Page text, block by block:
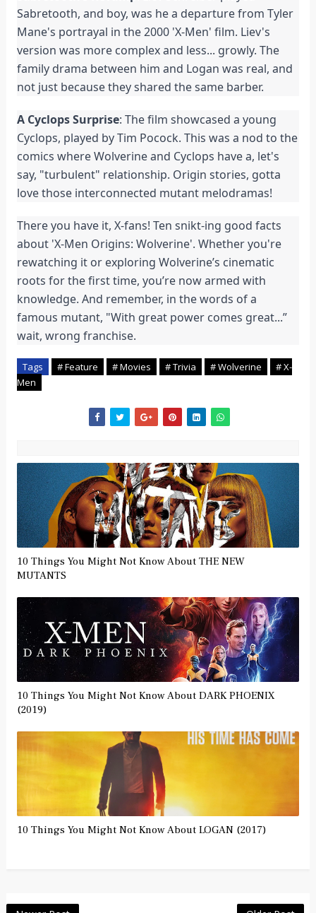
Sabretooth, and boy, was he a departure from Tyler
Mane's portrayal in the 2000 'X-Men' film. Liev's
version was more complex and less... growly. The
family drama between him and Logan was real, and
not just because they shared the same barber.
A Cyclops Surprise: The film showcased a young
Cyclops, played by Tim Pocock. This was a nod to the
comics where Wolverine and Cyclops have a, let's
say, "turbulent" relationship. Origin stories, gotta
love those interconnected mutant melodramas!
There you have it, X-fans! Ten snikt-ing good facts
about 'X-Men Origins: Wolverine'. Whether you're
rewatching it or exploring Wolverine’s cinematic
roots for the first time, you’re now armed with
knowledge. And remember, in the words of a
famous mutant, "With great power comes great...”
wait, wrong franchise.
Tags # Feature # Movies # Trivia # Wolverine
# X-
Men
10 Things You Might Not Know About THE NEW
MUTANTS
10 Things You Might Not Know About DARK PHOENIX
(2019)
10 Things You Might Not Know About LOGAN (2017)